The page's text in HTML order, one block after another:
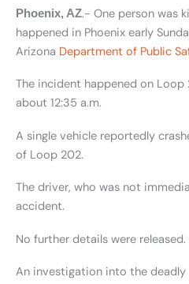
Phoenix, AZ.- One person was
happened in Phoenix early
Arizona Department of Public
The incident happened on Loop
about 12:35 a.m.
A single vehicle reportedly
of Loop 202.
The driver, who was not
accident.
No further details were released.
An investigation into the deadly